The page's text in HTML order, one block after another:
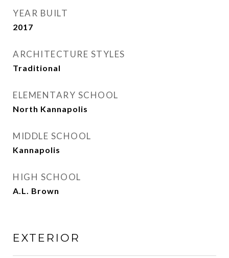
YEAR BUILT
2017
ARCHITECTURE STYLES
Traditional
ELEMENTARY SCHOOL
North Kannapolis
MIDDLE SCHOOL
Kannapolis
HIGH SCHOOL
A.L. Brown
EXTERIOR